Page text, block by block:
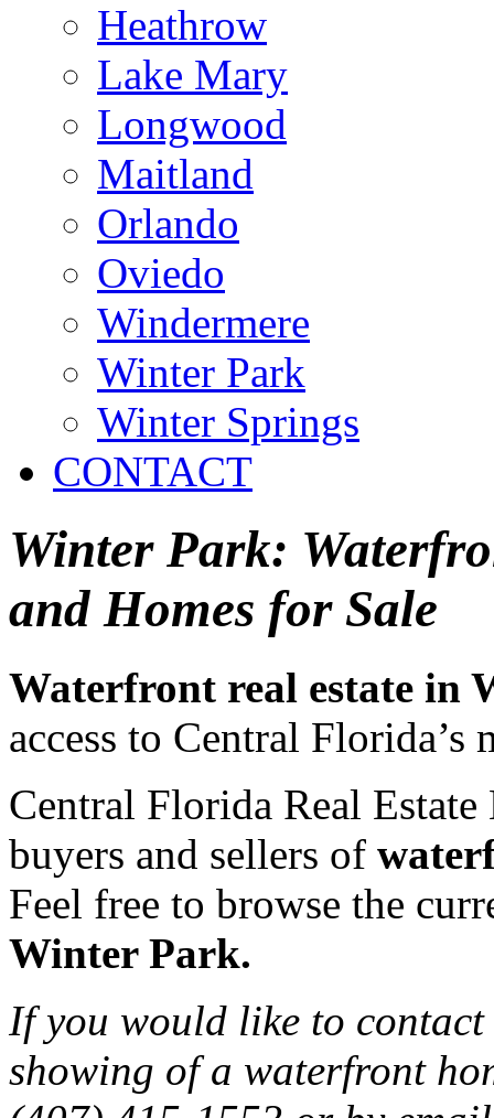
Heathrow
Lake Mary
Longwood
Maitland
Orlando
Oviedo
Windermere
Winter Park
Winter Springs
CONTACT
Winter Park:
and Homes for Sale
Waterfront real estate in
access to Central Florida’s
Central Florida Real
buyers and sellers of
Feel free to browse the
Winter Park.
If you would like to
showing of a waterfront